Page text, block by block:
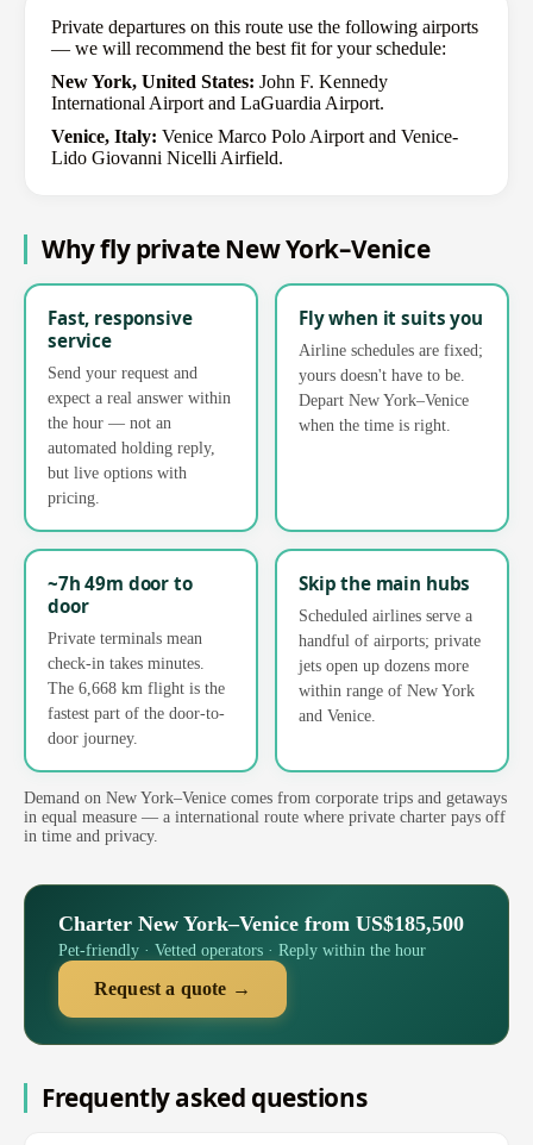
Private departures on this route use the following airports
— we will recommend the best fit for your schedule:
New York, United States: John F. Kennedy
International Airport and LaGuardia Airport.
Venice, Italy: Venice Marco Polo Airport and Venice-
Lido Giovanni Nicelli Airfield.
Why fly private New York–Venice
Fast, responsive
service
Send your request and
expect a real answer within
the hour — not an
automated holding reply,
but live options with
pricing.
Fly when it suits you
Airline schedules are fixed;
yours doesn't have to be.
Depart New York–Venice
when the time is right.
~7h 49m door to
door
Private terminals mean
check-in takes minutes.
The 6,668 km flight is the
fastest part of the door-to-
door journey.
Skip the main hubs
Scheduled airlines serve a
handful of airports; private
jets open up dozens more
within range of New York
and Venice.
Demand on New York–Venice comes from corporate trips and getaways
in equal measure — a international route where private charter pays off
in time and privacy.
Charter New York–Venice from US$185,500
Pet-friendly · Vetted operators · Reply within the hour
Request a quote →
Frequently asked questions